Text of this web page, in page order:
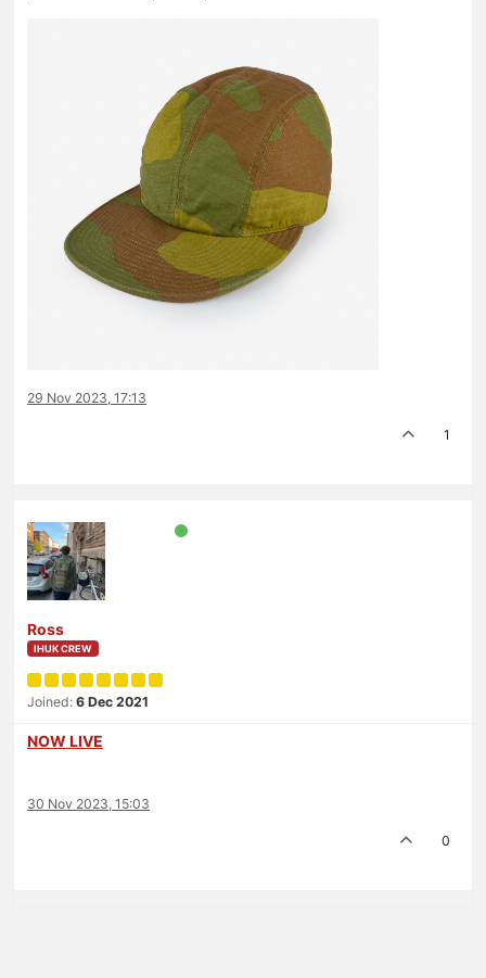
29 Nov 2023, 17:13
1
Ross
IHUK CREW
Joined: 6 Dec 2021
NOW LIVE
30 Nov 2023, 15:03
0